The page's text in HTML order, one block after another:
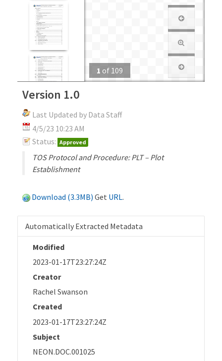
1 of 109
Version 1.0
Last Updated by Data Staff
4/5/23 10:23 AM
Status: Approved
TOS Protocol and Procedure: PLT – Plot
Establishment
Download (3.3MB) Get URL.
Automatically Extracted Metadata
Modified
2023-01-17T23:27:24Z
Creator
Rachel Swanson
Created
2023-01-17T23:27:24Z
Subject
NEON.DOC.001025